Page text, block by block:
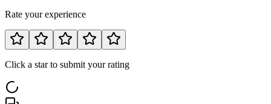
Rate your experience
Click a star to submit your rating